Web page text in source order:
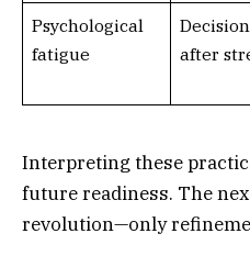
Psychological
fatigue
after
Interpreting these
future readiness. The
revolution—only